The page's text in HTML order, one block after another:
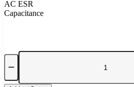
AC ESR
Capacitance